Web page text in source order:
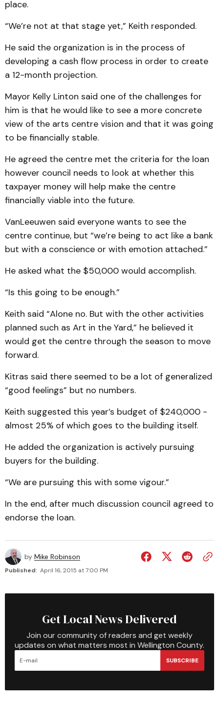
place.
“We’re not at that stage yet,” Keith responded.
He said the organization is in the process of
developing a cash flow process in order to create
a 12-month projection.
Mayor Kelly Linton said one of the challenges for
him is that he would like to see a more concrete
view of the arts centre vision and that it was going
to be financially stable.
He agreed the centre met the criteria for the loan
however council needs to look at whether this
taxpayer money will help make the centre
financially viable into the future.
VanLeeuwen said everyone wants to see the
centre continue, but “we’re being to act like a bank
but with a conscience or with emotion attached.”
He asked what the $50,000 would accomplish.
“Is this going to be enough.”
Keith said “Alone no. But with the other activities
planned such as Art in the Yard,” he believed it
would get the centre through the season to move
forward.
Kitras said there seemed to be a lot of generalized
“good feelings” but no numbers.
Keith suggested this year’s budget of $240,000 -
almost 25% of which goes to the building itself.
He added the organization is actively pursuing
buyers for the building.
“We are pursuing this with some vigour.”
In the end, after much discussion council agreed to
endorse the loan.
by Mike Robinson
Published: April 16, 2015 at 7:00 PM
Get Local News Delivered
Join our community of readers and get weekly
updates on what matters most in Wellington County.
SUBSCRIBE